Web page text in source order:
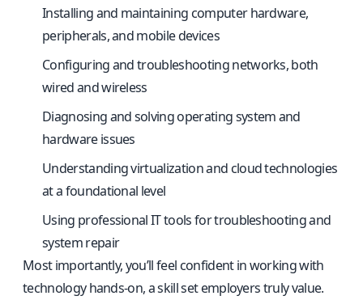
Installing and maintaining computer hardware,
peripherals, and mobile devices
Configuring and troubleshooting networks, both
wired and wireless
Diagnosing and solving operating system and
hardware issues
Understanding virtualization and cloud technologies
at a foundational level
Using professional IT tools for troubleshooting and
system repair
Most importantly, you’ll feel confident in working with
technology hands-on, a skill set employers truly value.